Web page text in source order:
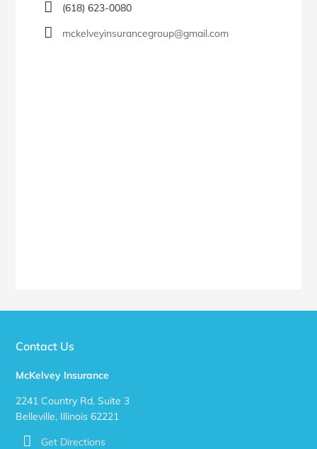
(618) 623-0080
mckelveyinsurancegroup@gmail.com
Contact Us
McKelvey Insurance
2241 Country Rd. Suite 3
Belleville, Illinois 62221
Get Directions